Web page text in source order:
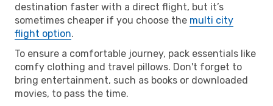
destination faster with a direct flight, but it’s
sometimes cheaper if you choose the multi city
flight option.
To ensure a comfortable journey, pack essentials like
comfy clothing and travel pillows. Don't forget to
bring entertainment, such as books or downloaded
movies, to pass the time.